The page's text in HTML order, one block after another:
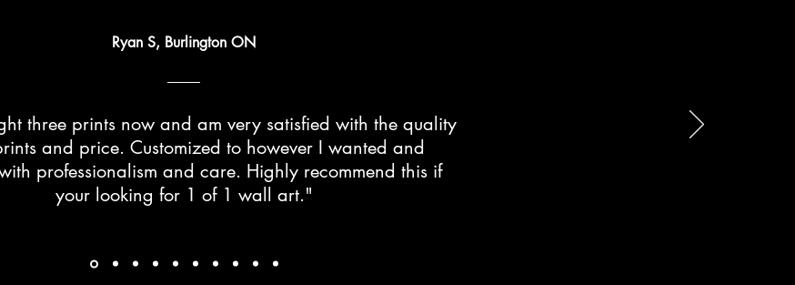
Ryan S, Burlington ON
three prints now and am very satisfied with the quality
and price. Customized to however I wanted and
professionalism and care. Highly recommend this if
your looking for 1 of 1 wall art."